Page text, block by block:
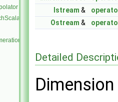
Istream &
Ostream &
Detailed